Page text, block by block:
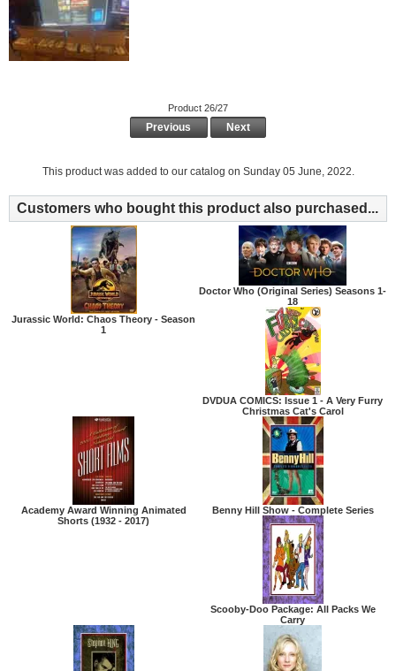
Product 26/27
Previous Next
This product was added to our catalog on Sunday 05 June, 2022.
Customers who bought this product also purchased...
Jurassic World: Chaos Theory - Season
1
Doctor Who (Original Series) Seasons 1-
18
DVDUA COMICS: Issue 1 - A Very Furry
Christmas Cat's Carol
Academy Award Winning Animated
Shorts (1932 - 2017)
Benny Hill Show - Complete Series
Scooby-Doo Package: All Packs We
Carry